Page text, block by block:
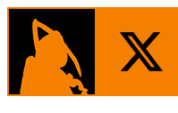
Skip
content